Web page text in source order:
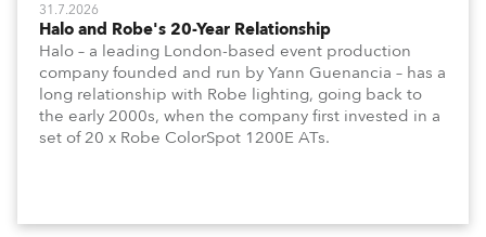
31.7.2026
Halo and Robe's 20-Year Relationship
Halo – a leading London-based event production
company founded and run by Yann Guenancia – has a
long relationship with Robe lighting, going back to
the early 2000s, when the company first invested in a
set of 20 x Robe ColorSpot 1200E ATs.